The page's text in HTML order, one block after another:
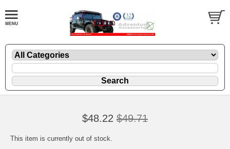
$48.22 $49.71
This item is currently out of stock.